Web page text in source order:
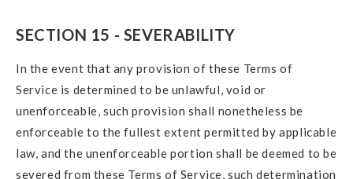
SECTION 15 - SEVERABILITY
In the event that any provision of these Terms of
Service is determined to be unlawful, void or
unenforceable, such provision shall nonetheless be
enforceable to the fullest extent permitted by applicable
law, and the unenforceable portion shall be deemed to be
severed from these Terms of Service, such determination